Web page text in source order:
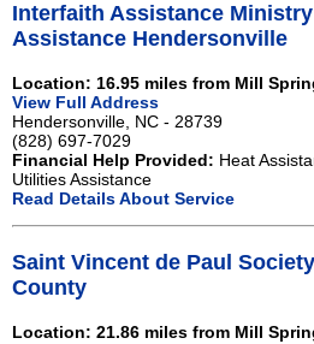
Interfaith Assistance
Assistance Hendersonville
Location: 16.95 miles from Mill
View Full Address
Hendersonville, NC - 28739
(828) 697-7029
Financial Help Provided: Heat
Utilities Assistance
Read Details About Service
Saint Vincent de Paul
County
Location: 21.86 miles from Mill